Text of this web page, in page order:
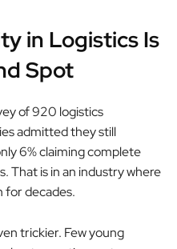
in Logistics Is
Spot
of 920 logistics
admitted they still
6% claiming complete
That is in an industry where
for decades.
trickier. Few young